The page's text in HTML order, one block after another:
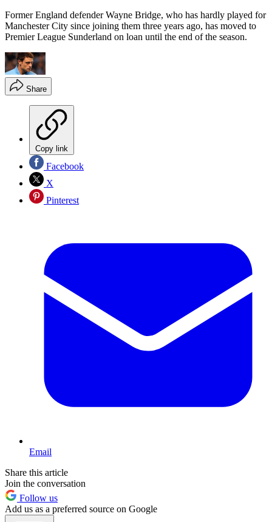
Former England defender Wayne Bridge, who has hardly played for
Manchester City since joining them three years ago, has moved to
Premier League Sunderland on loan until the end of the season.
Share
Copy link
Facebook
X
Pinterest
Email
Share this article
Join the conversation
Follow us
Add us as a preferred source on Google